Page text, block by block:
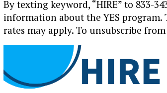
By texting keyword, “HIRE” to 833-
information about the YES
rates may apply. To unsubscribe from